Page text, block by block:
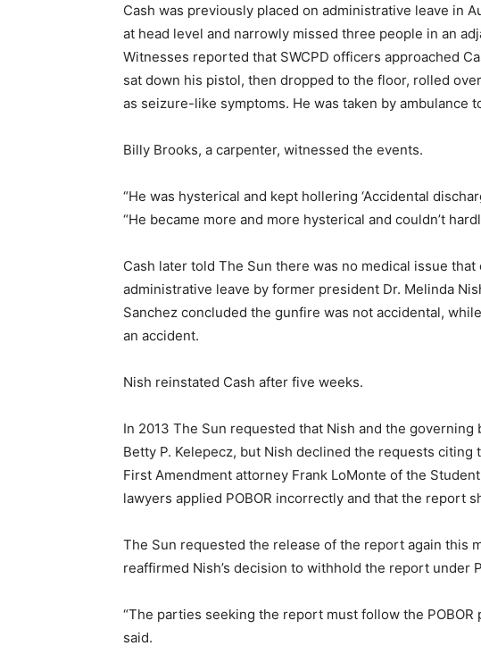
Cash was previously placed on administrative leave in
at head level and narrowly missed three people in an
Witnesses reported that SWCPD officers approached
sat down his pistol, then dropped to the floor, rolled
as seizure-like symptoms. He was taken by ambulance
Billy Brooks, a carpenter, witnessed the events.
“He was hysterical and kept hollering ‘Accidental
“He became more and more hysterical and couldn’t
Cash later told The Sun there was no medical issue
administrative leave by former president Dr. Melinda
Sanchez concluded the gunfire was not accidental,
an accident.
Nish reinstated Cash after five weeks.
In 2013 The Sun requested that Nish and the
Betty P. Kelepecz, but Nish declined the requests citing
First Amendment attorney Frank LoMonte of the
lawyers applied POBOR incorrectly and that the report
The Sun requested the release of the report again this
reaffirmed Nish’s decision to withhold the report under
“The parties seeking the report must follow the
said.